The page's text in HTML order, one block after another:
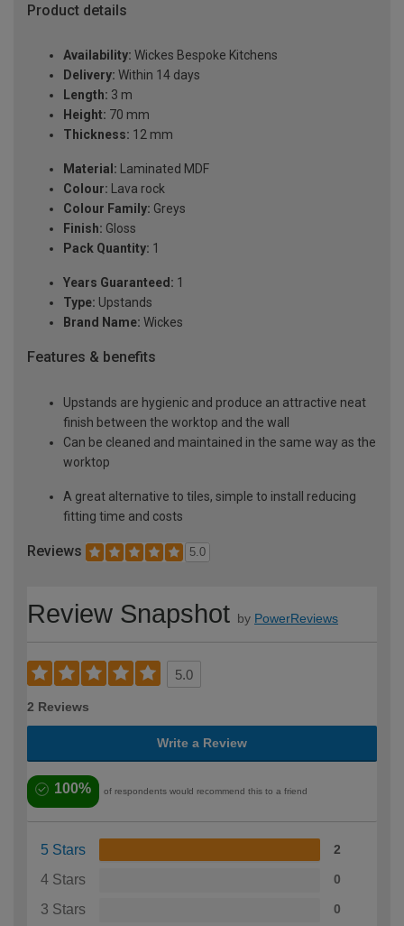
Product details
Availability: Wickes Bespoke Kitchens
Delivery: Within 14 days
Length: 3 m
Height: 70 mm
Thickness: 12 mm
Material: Laminated MDF
Colour: Lava rock
Colour Family: Greys
Finish: Gloss
Pack Quantity: 1
Years Guaranteed: 1
Type: Upstands
Brand Name: Wickes
Features & benefits
Upstands are hygienic and produce an attractive neat
finish between the worktop and the wall
Can be cleaned and maintained in the same way as the
worktop
A great alternative to tiles, simple to install reducing
fitting time and costs
Reviews 5.0
Review Snapshot by PowerReviews
5.0
2 Reviews
Write a Review
100% of respondents would recommend this to a friend
5 Stars 2
4 Stars 0
3 Stars 0